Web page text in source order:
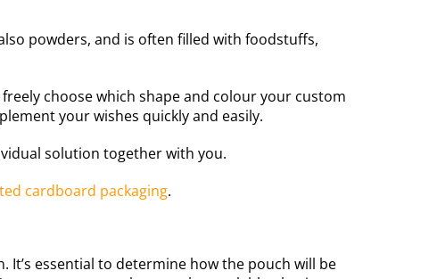
powders, and is often filled with foodstuffs,
choose which shape and colour your custom
your wishes quickly and easily.
solution together with you.
cardboard packaging.
essential to determine how the pouch will be